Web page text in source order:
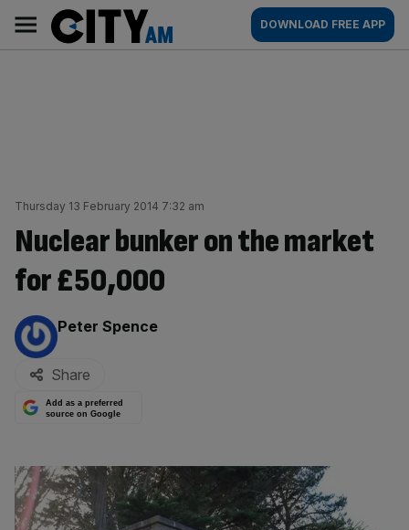
content
AM
Main
navigation
DOWNLOAD FREE APP
Thursday 13 February 2014 7:32 am
Nuclear bunker on the market
for £50,000
By:
Peter Spence
Share
Add as a preferred
source on Google